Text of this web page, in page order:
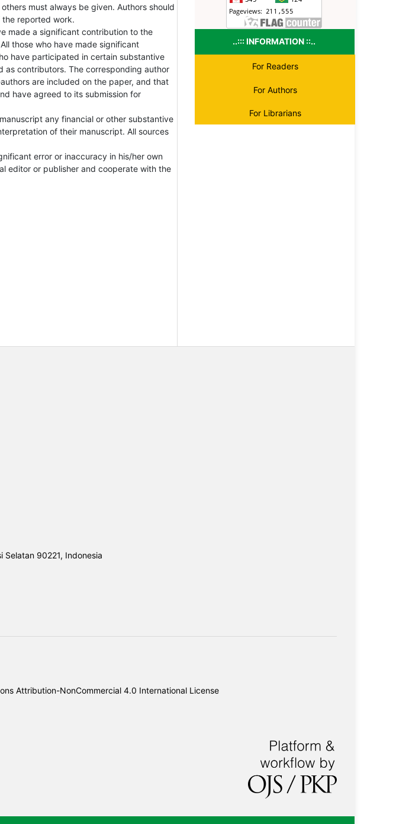
must always be given. Authors should
reported work.
made a significant contribution to the
those who have made significant
have participated in certain substantive
contributors. The corresponding author
are included on the paper, and that
have agreed to its submission for
any financial or other substantive
of their manuscript. All sources
error or inaccuracy in his/her own
editor or publisher and cooperate with the
..::: INFORMATION ::..
For Readers
For Authors
For Librarians
Selatan 90221, Indonesia
Attribution-NonCommercial 4.0 International License